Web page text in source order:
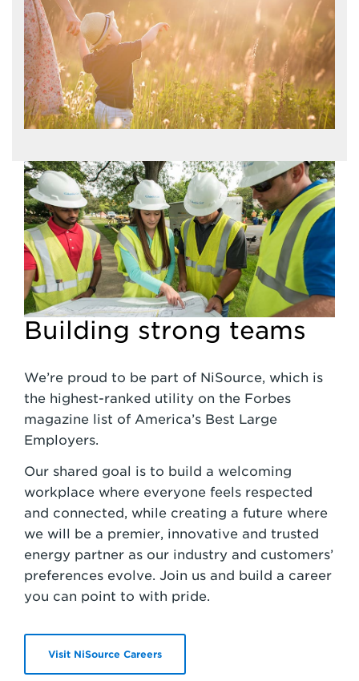
Building strong teams
We’re proud to be part of NiSource, which is
the highest-ranked utility on the Forbes
magazine list of America’s Best Large
Employers.
Our shared goal is to build a welcoming
workplace where everyone feels respected
and connected, while creating a future where
we will be a premier, innovative and trusted
energy partner as our industry and customers’
preferences evolve. Join us and build a career
you can point to with pride.
Visit NiSource Careers